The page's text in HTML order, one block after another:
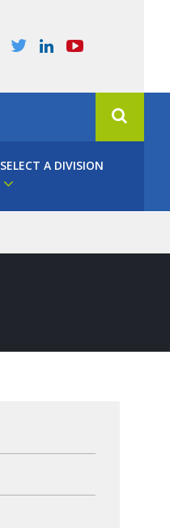
SELECT A DIVISION